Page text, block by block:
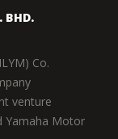
BHD.
Co.
venture
Yamaha Motor